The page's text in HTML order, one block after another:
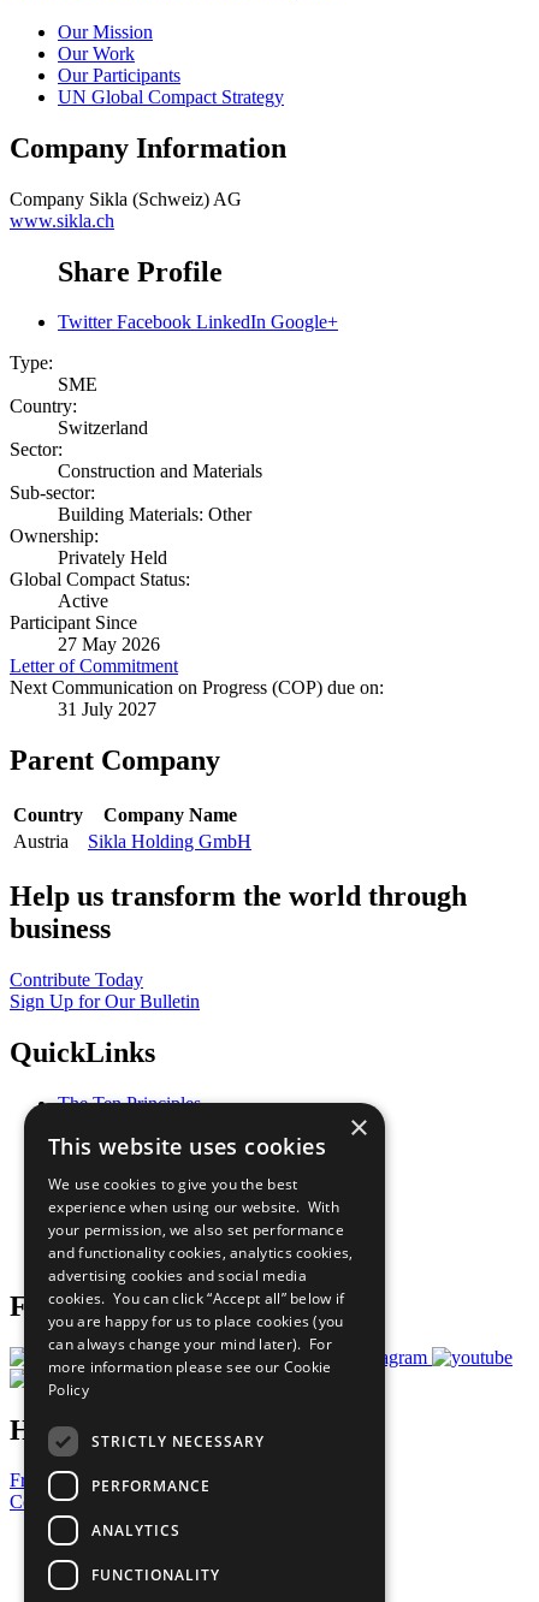
Our Mission
Our Work
Our Participants
UN Global Compact Strategy
Company Information
Company Sikla (Schweiz) AG
www.sikla.ch
Share Profile
Twitter Facebook LinkedIn Google+
Type:
SME
Country:
Switzerland
Sector:
Construction and Materials
Sub-sector:
Building Materials: Other
Ownership:
Privately Held
Global Compact Status:
Active
Participant Since
27 May 2026
Letter of Commitment
Next Communication on Progress (COP) due on:
31 July 2027
Parent Company
Country
Company Name
Austria
Sikla Holding GmbH
Help us transform the world through
business
Contribute Today
Sign Up for Our Bulletin
QuickLinks
The Ten Principles
Our Participants
What You Can Do
Careers & Opportunities
Join Now
Prepare your CoP
Follow Us
Have a Question?
Frequently Asked Questions
Contact Us
United Nations
Privacy Policy
Cookies Policy
×
This website uses cookies
We use cookies to give you the best
experience when using our website. With
your permission, we also set performance
and functionality cookies, analytics cookies,
advertising cookies and social media
cookies. You can click “Accept all” below if
you are happy for us to place cookies (you
can always change your mind later). For
more information please see our Cookie
Policy
STRICTLY NECESSARY
PERFORMANCE
ANALYTICS
FUNCTIONALITY